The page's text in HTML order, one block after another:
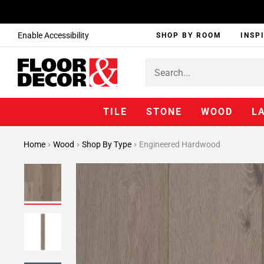
Enable Accessibility SHOP BY ROOM
TILE STONE WOOD
Home Wood Shop By Type Engineered Hardwood